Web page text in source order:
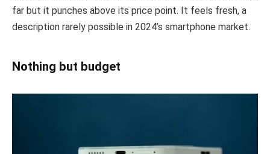
far but it punches above its price point. It feels fresh, a
description rarely possible in 2024’s smartphone market.
Nothing but budget